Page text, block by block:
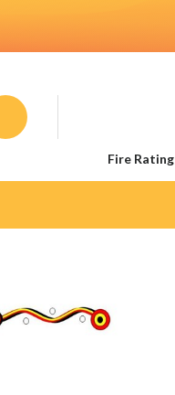
Toggle
Fire Rating